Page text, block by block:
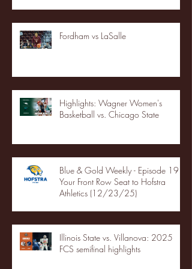
Fordham vs LaSalle
Highlights: Wagner Women's
Basketball vs. Chicago State
Blue & Gold Weekly - Episode 19 -
Your Front Row Seat to Hofstra
Athletics (12/23/25)
Illinois State vs. Villanova: 2025
FCS semifinal highlights